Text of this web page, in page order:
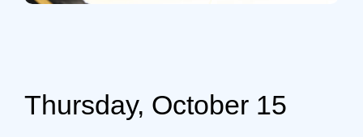
Thursday, October 15